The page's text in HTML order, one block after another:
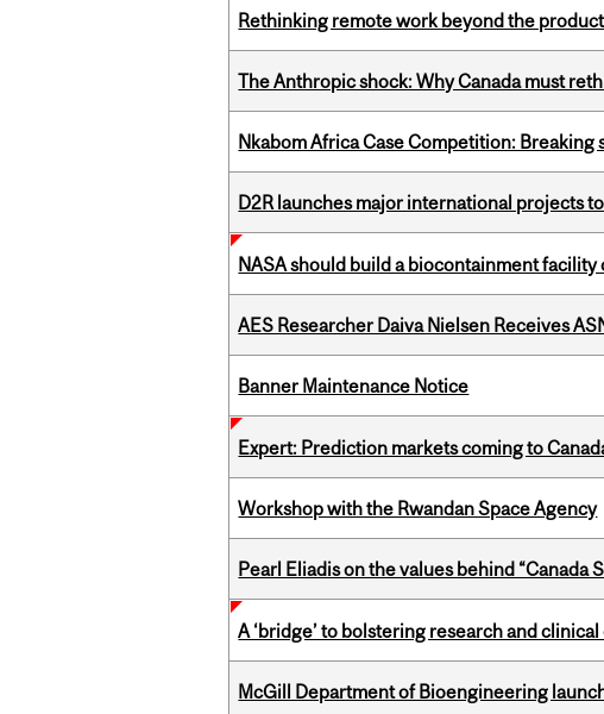
Rethinking remote work beyond the
The Anthropic shock: Why Canada must
Nkabom Africa Case Competition:
D2R launches major international projects
NASA should build a biocontainment
AES Researcher Daiva Nielsen Receives
Banner Maintenance Notice
Expert: Prediction markets coming to
Workshop with the Rwandan Space Agency
Pearl Eliadis on the values behind “Canada
A ‘bridge’ to bolstering research and
McGill Department of Bioengineering